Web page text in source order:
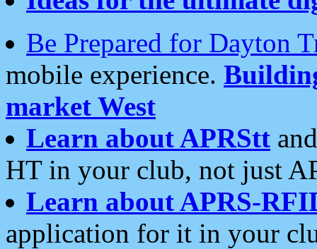
Be Prepared for Dayton
mobile experience.
market West
Learn about APRStt
HT in your club, not just
Learn about APRS-
application for it in your